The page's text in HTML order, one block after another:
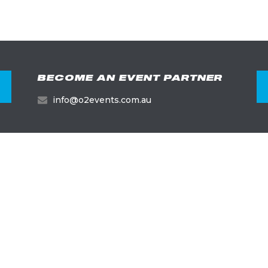
BECOME AN EVENT PARTNER
info@o2events.com.au